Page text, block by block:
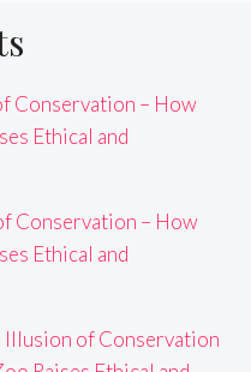
Conservation – How
Ethical and
Conservation – How
Ethical and
Illusion of Conservation